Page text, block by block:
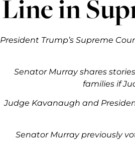
Line in
President Trump’s Supreme
Senator Murray shares
families if
Judge Kavanaugh and
Senator Murray previously